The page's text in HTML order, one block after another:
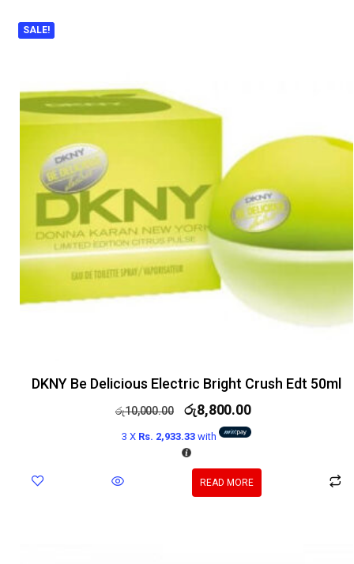
SALE!
DKNY Be Delicious Electric Bright Crush Edt 50ml
රු10,000.00 රු8,800.00
3 X Rs. 2,933.33 with
READ MORE